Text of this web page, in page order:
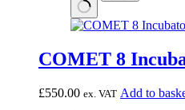
COMET 8
£550.00 ex. VAT Add to